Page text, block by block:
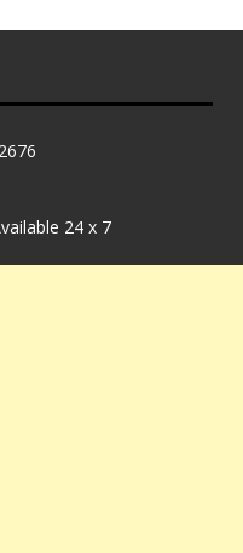
24 x 7